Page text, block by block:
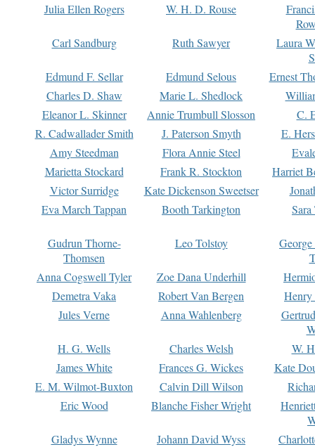
Julia Ellen Rogers
W. H. D. Rouse
Carl Sandburg
Ruth Sawyer
Laura
Edmund F. Sellar
Edmund Selous
Ernest
Charles D. Shaw
Marie L. Shedlock
Eleanor L. Skinner
Annie Trumbull Slosson
C.
R. Cadwallader Smith
J. Paterson Smyth
E.
Amy Steedman
Flora Annie Steel
Marietta Stockard
Frank R. Stockton
Harriet
Victor Surridge
Kate Dickenson Sweetser
Eva March Tappan
Booth Tarkington Sara
Gudrun Thorne-
Thomsen
Leo Tolstoy
Anna Cogswell Tyler
Zoe Dana Underhill
Demetra Vaka
Robert Van Bergen
Jules Verne
Anna Wahlenberg
H. G. Wells
Charles Welsh
W.
James White
Frances G. Wickes
Kate
E. M. Wilmot-Buxton
Calvin Dill Wilson
Eric Wood
Blanche Fisher Wright
Gladys Wynne
Johann David Wyss